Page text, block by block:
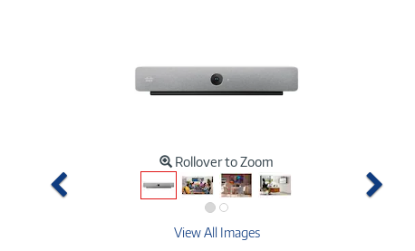
Rollover to Zoom
Previous Next
View All Images